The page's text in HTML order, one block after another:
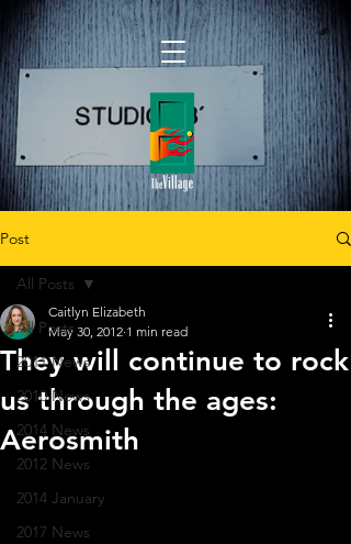
Post
All Posts
2011 News
2010 News
2014 News
2012 News
2014 January
2017 News
All Posts
They will continue to rock
us through the ages:
Aerosmith
Caitlyn Elizabeth
May 30, 2012 1 min read